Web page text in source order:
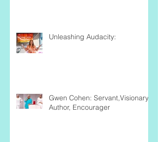
Unleashing Audacity:
Gwen Cohen: Servant,Visionary,
Author, Encourager